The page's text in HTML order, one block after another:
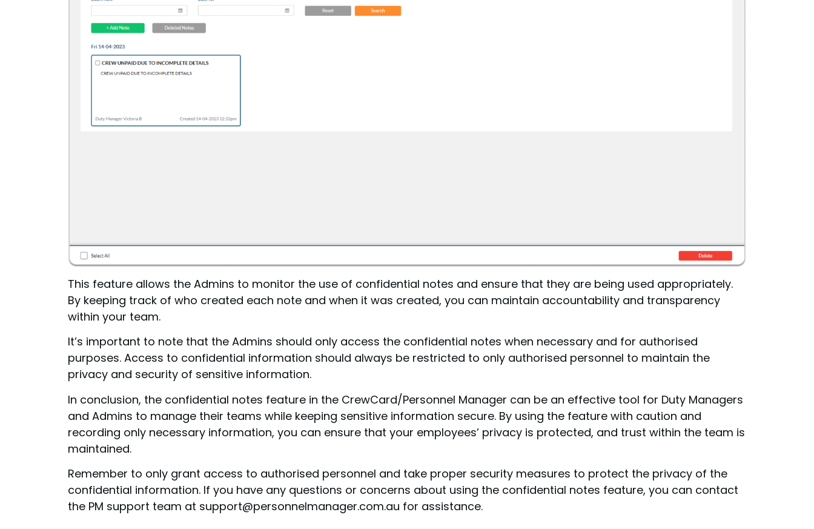
This feature allows the Admins to monitor the use of confidential notes and ensure that they are being used appropriately.
By keeping track of who created each note and when it was created, you can maintain accountability and transparency
within your team.
It’s important to note that the Admins should only access the confidential notes when necessary and for authorised
purposes. Access to confidential information should always be restricted to only authorised personnel to maintain the
privacy and security of sensitive information.
In conclusion, the confidential notes feature in the CrewCard/Personnel Manager can be an effective tool for Duty Managers
and Admins to manage their teams while keeping sensitive information secure. By using the feature with caution and
recording only necessary information, you can ensure that your employees’ privacy is protected, and trust within the team is
maintained.
Remember to only grant access to authorised personnel and take proper security measures to protect the privacy of the
confidential information. If you have any questions or concerns about using the confidential notes feature, you can contact
the PM support team at support@personnelmanager.com.au for assistance.